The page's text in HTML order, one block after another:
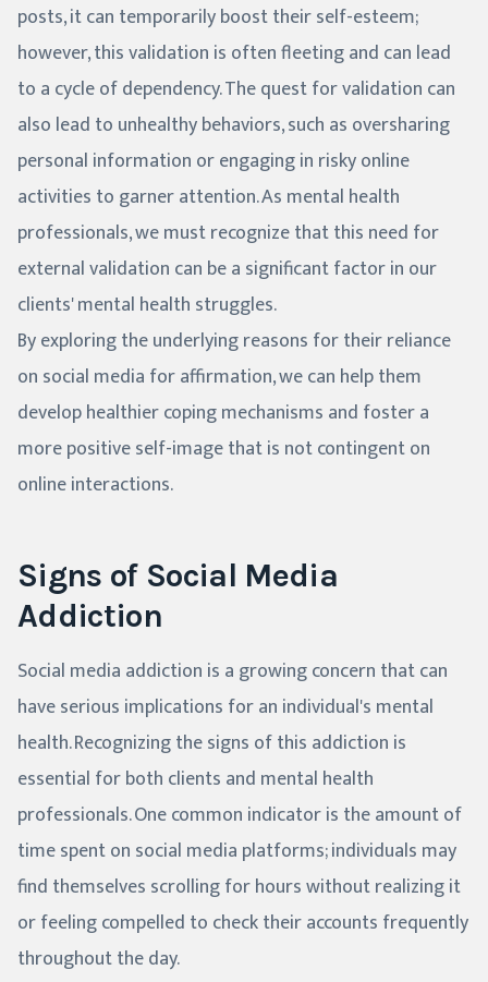
posts, it can temporarily boost their self-esteem;
however, this validation is often fleeting and can lead
to a cycle of dependency. The quest for validation can
also lead to unhealthy behaviors, such as oversharing
personal information or engaging in risky online
activities to garner attention. As mental health
professionals, we must recognize that this need for
external validation can be a significant factor in our
clients' mental health struggles.
By exploring the underlying reasons for their reliance
on social media for affirmation, we can help them
develop healthier coping mechanisms and foster a
more positive self-image that is not contingent on
online interactions.
Signs of Social Media
Addiction
Social media addiction is a growing concern that can
have serious implications for an individual's mental
health. Recognizing the signs of this addiction is
essential for both clients and mental health
professionals. One common indicator is the amount of
time spent on social media platforms; individuals may
find themselves scrolling for hours without realizing it
or feeling compelled to check their accounts frequently
throughout the day.